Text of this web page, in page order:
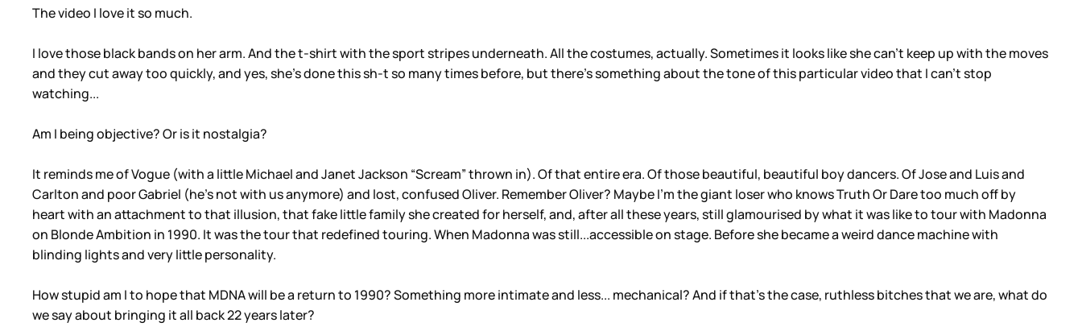
The video I love it so much.
I love those black bands on her arm. And the t-shirt with the sport stripes underneath. All the costumes, actually. Sometimes it looks like she can’t keep up with the moves
and they cut away too quickly, and yes, she’s done this sh-t so many times before, but there’s something about the tone of this particular video that I can’t stop
watching...
Am I being objective? Or is it nostalgia?
It reminds me of Vogue (with a little Michael and Janet Jackson “Scream” thrown in). Of that entire era. Of those beautiful, beautiful boy dancers. Of Jose and Luis and
Carlton and poor Gabriel (he’s not with us anymore) and lost, confused Oliver. Remember Oliver? Maybe I’m the giant loser who knows Truth Or Dare too much off by
heart with an attachment to that illusion, that fake little family she created for herself, and, after all these years, still glamourised by what it was like to tour with Madonna
on Blonde Ambition in 1990. It was the tour that redefined touring. When Madonna was still...accessible on stage. Before she became a weird dance machine with
blinding lights and very little personality.
How stupid am I to hope that MDNA will be a return to 1990? Something more intimate and less... mechanical? And if that’s the case, ruthless bitches that we are, what do
we say about bringing it all back 22 years later?